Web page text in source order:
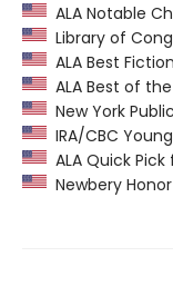
ALA Notable
Library of
ALA Best
ALA Best of
New York
IRA/CBC
ALA Quick
Newbery